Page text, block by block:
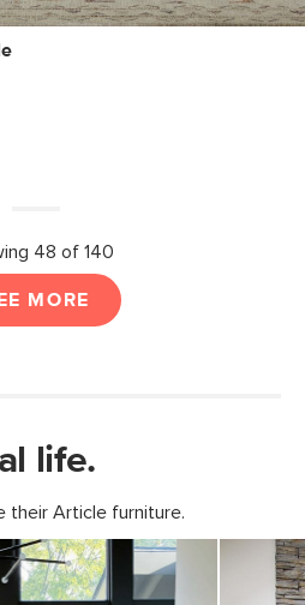
48 of 140
MORE
life.
their Article furniture.